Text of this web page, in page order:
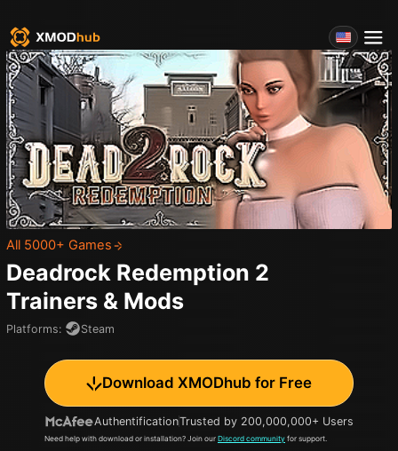
All 5000+ Games
Deadrock Redemption 2
Trainers & Mods
Platforms: Steam
Download XMODhub for Free
AuthentificationTrusted by 200,000,000+ Users
Need help with download or installation? Join our Discord community for support.